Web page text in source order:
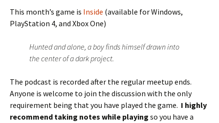
This month’s game is Inside (available for Windows,
PlayStation 4, and Xbox One)
Hunted and alone, a boy finds himself drawn into
the center of a dark project.
The podcast is recorded after the regular meetup ends.
Anyone is welcome to join the discussion with the only
requirement being that you have played the game. I highly
recommend taking notes while playing so you have a